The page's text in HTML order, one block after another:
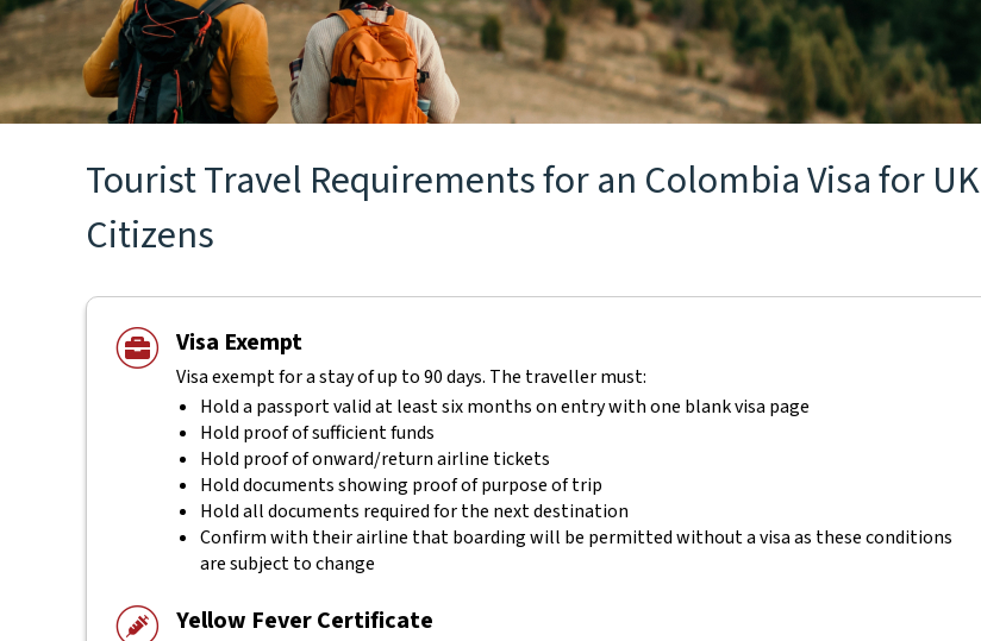
Tourist Travel Requirements for an Colombia Visa for UK
Citizens
Visa Exempt
Visa exempt for a stay of up to 90 days. The traveller must:
Hold a passport valid at least six months on entry with one blank visa page
Hold proof of sufficient funds
Hold proof of onward/return airline tickets
Hold documents showing proof of purpose of trip
Hold all documents required for the next destination
Confirm with their airline that boarding will be permitted without a visa as these conditions
are subject to change
Yellow Fever Certificate